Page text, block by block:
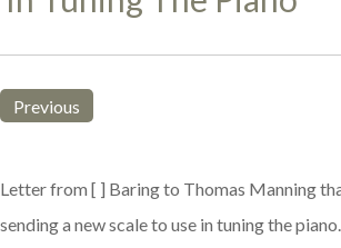
Previous
Letter from [ ] Baring to Thomas Manning
sending a new scale to use in tuning the